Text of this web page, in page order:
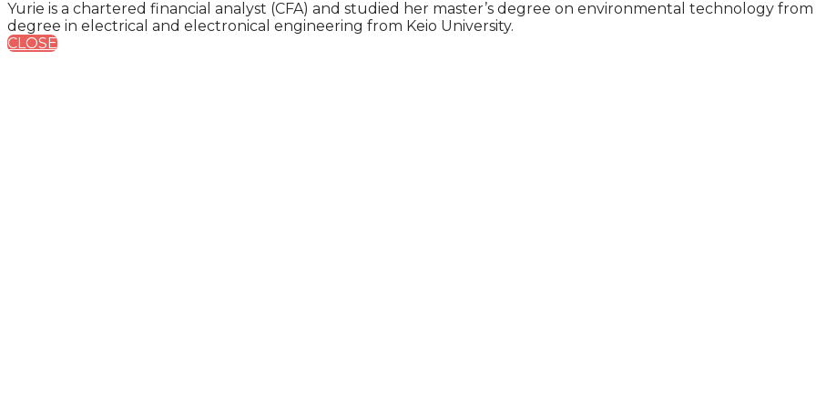
Yurie is a chartered financial analyst (CFA) and studied her master’s degree on environmental technology
degree in electrical and electronical engineering from Keio University.
CLOSE